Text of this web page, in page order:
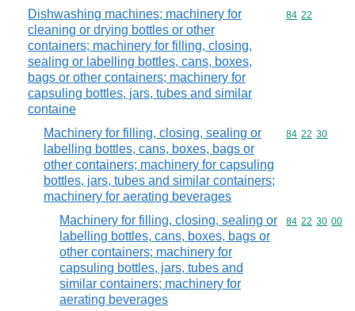
Dishwashing machines; machinery for
cleaning or drying bottles or other
containers; machinery for filling, closing,
sealing or labelling bottles, cans, boxes,
bags or other containers; machinery for
capsuling bottles, jars, tubes and similar
containe
Commodity
84 22
Machinery for filling, closing, sealing or
labelling bottles, cans, boxes, bags or
other containers; machinery for capsuling
bottles, jars, tubes and similar containers;
machinery for aerating beverages
Commodity
84 22 30
Machinery for filling, closing, sealing or
labelling bottles, cans, boxes, bags or
other containers; machinery for
capsuling bottles, jars, tubes and
similar containers; machinery for
aerating beverages
Commodity
84 22 30 00